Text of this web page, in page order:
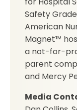
Safety
American
Magnet™
a not-for-
parent
and Mercy
Media